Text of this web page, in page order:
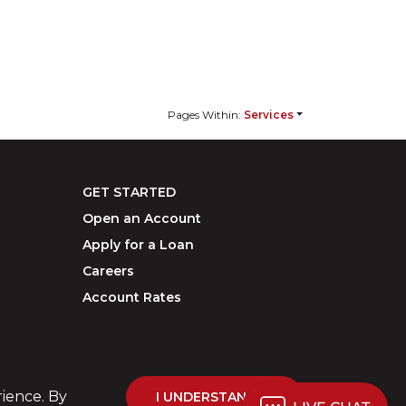
By I UNDERSTAND
Pages Within: Services
GET STARTED
Open an Account
Apply for a Loan
Careers
Account Rates